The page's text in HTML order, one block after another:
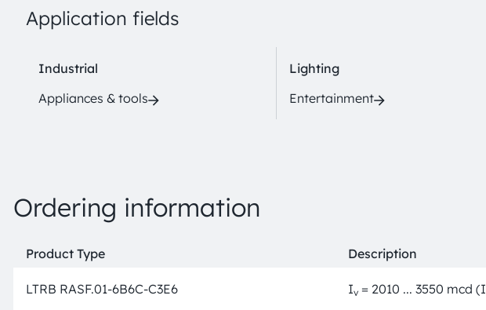
Application fields
Industrial
Appliances & tools
Lighting
Entertainment
Ordering information
Product Type Description
LTRB RASF.01-6B6C-C3E6 Iv = 2010 ... 3550 mcd (I